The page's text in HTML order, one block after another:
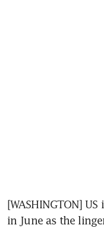
[WASHINGTON]
in June as the